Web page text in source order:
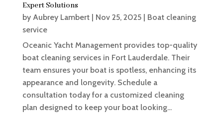
Expert Solutions
by Aubrey Lambert| Nov 25, 2025| Boat cleaning
service
Oceanic Yacht Management provides top-quality
boat cleaning services in Fort Lauderdale. Their
team ensures your boat is spotless, enhancing its
appearance and longevity. Schedule a
consultation today for a customized cleaning
plan designed to keep your boat looking...